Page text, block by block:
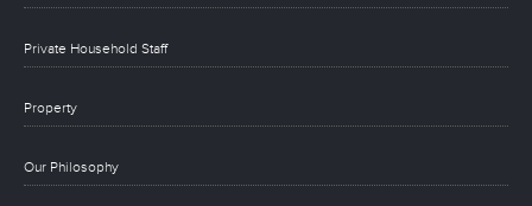
Private Household Staff
Property
Our Philosophy